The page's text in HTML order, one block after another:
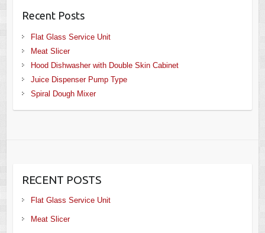
Recent Posts
Flat Glass Service Unit
Meat Slicer
Hood Dishwasher with Double Skin Cabinet
Juice Dispenser Pump Type
Spiral Dough Mixer
RECENT POSTS
Flat Glass Service Unit
Meat Slicer